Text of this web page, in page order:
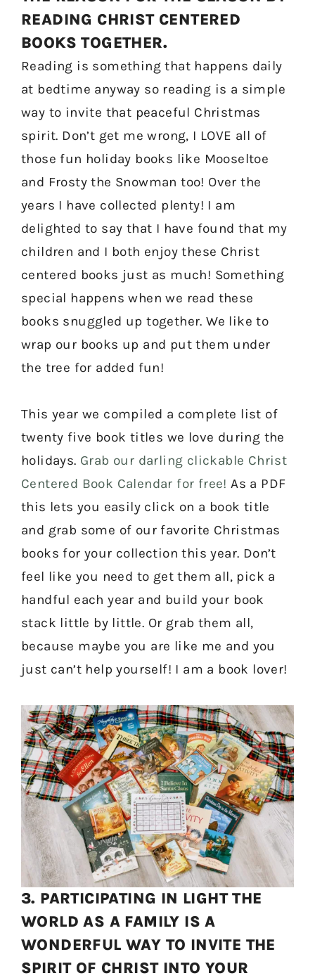
READING CHRIST CENTERED
BOOKS TOGETHER.
Reading is something that happens daily
at bedtime anyway so reading is a simple
way to invite that peaceful Christmas
spirit. Don’t get me wrong, I LOVE all of
those fun holiday books like Mooseltoe
and Frosty the Snowman too! Over the
years I have collected plenty! I am
delighted to say that I have found that my
children and I both enjoy these Christ
centered books just as much! Something
special happens when we read these
books snuggled up together. We like to
wrap our books up and put them under
the tree for added fun!
This year we compiled a complete list of
twenty five book titles we love during the
holidays. Grab our darling clickable Christ
Centered Book Calendar for free! As a PDF
this lets you easily click on a book title
and grab some of our favorite Christmas
books for your collection this year. Don’t
feel like you need to get them all, pick a
handful each year and build your book
stack little by little. Or grab them all,
because maybe you are like me and you
just can’t help yourself! I am a book lover!
3. PARTICIPATING IN LIGHT THE
WORLD AS A FAMILY IS A
WONDERFUL WAY TO INVITE THE
SPIRIT OF CHRIST INTO YOUR